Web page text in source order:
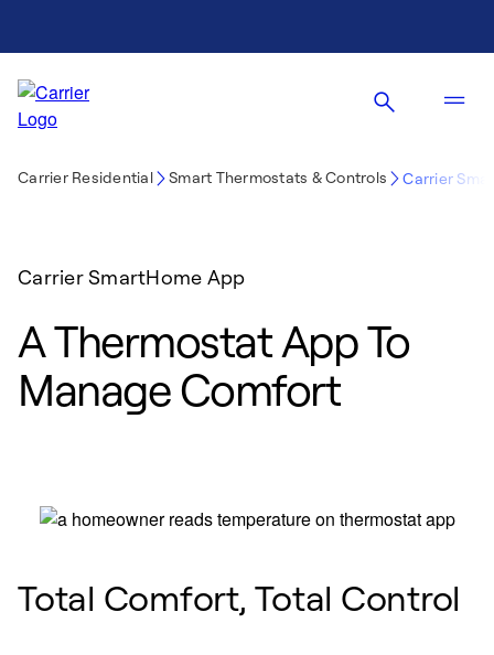
Carrier Residential Smart Thermostats & Controls Carrier
Carrier SmartHome App
A Thermostat App To
Manage Comfort
Total Comfort, Total Control